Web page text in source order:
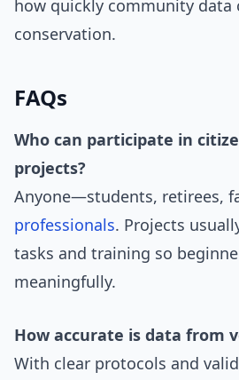
how quickly community data
conservation.
FAQs
Who can participate in
projects?
Anyone—students, retirees,
professionals. Projects
tasks and training so
meaningfully.
How accurate is data from
With clear protocols and